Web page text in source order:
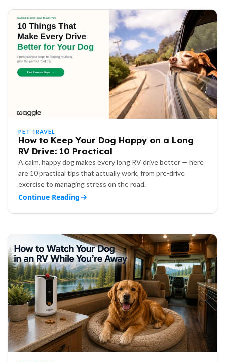
PET TRAVEL
How to Keep Your Dog Happy on a Long
RV Drive: 10 Practical
A calm, happy dog makes every long RV drive better — here
are 10 practical tips that actually work, from pre-drive
exercise to managing stress on the road.
Continue Reading